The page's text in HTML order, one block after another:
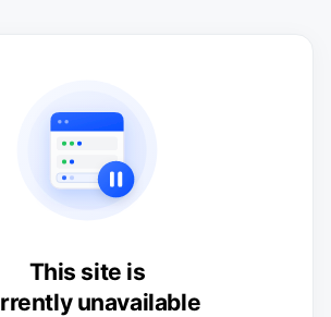
This site is
unavailable